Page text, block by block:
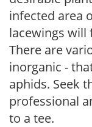
infected area
lacewings will
There are
inorganic -
aphids. Seek
professional
to a tee.